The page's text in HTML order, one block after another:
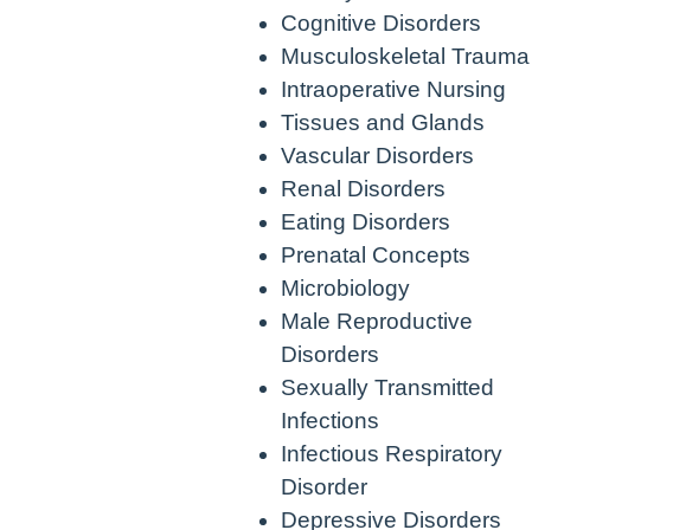
Cognitive Disorders
Musculoskeletal Trauma
Intraoperative Nursing
Tissues and Glands
Vascular Disorders
Renal Disorders
Eating Disorders
Prenatal Concepts
Microbiology
Male Reproductive
Disorders
Sexually Transmitted
Infections
Infectious Respiratory
Disorder
Depressive Disorders